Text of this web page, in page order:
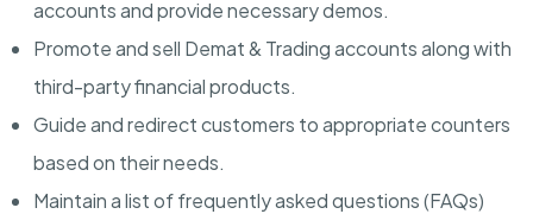
accounts and provide necessary demos.
Promote and sell Demat & Trading accounts along with
third-party financial products.
Guide and redirect customers to appropriate counters
based on their needs.
Maintain a list of frequently asked questions (FAQs)